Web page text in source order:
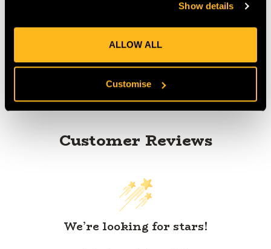
Show details
ALLOW ALL
Customise
Product Reviews
Customer Reviews
We’re looking for stars!